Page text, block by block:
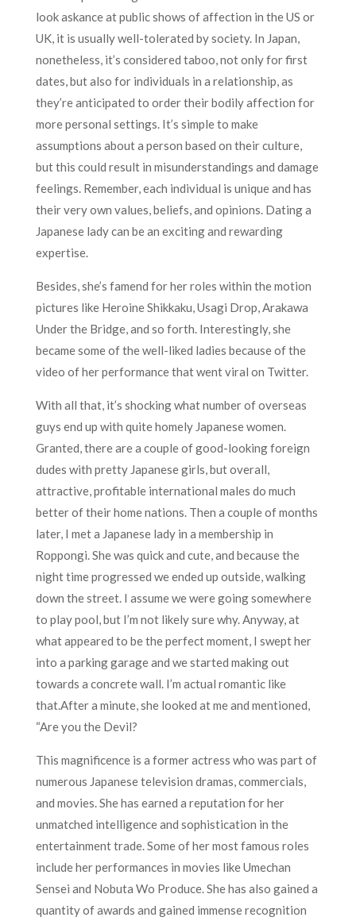
look askance at public shows of affection in the US or
UK, it is usually well-tolerated by society. In Japan,
nonetheless, it’s considered taboo, not only for first
dates, but also for individuals in a relationship, as
they’re anticipated to order their bodily affection for
more personal settings. It’s simple to make
assumptions about a person based on their culture,
but this could result in misunderstandings and damage
feelings. Remember, each individual is unique and has
their very own values, beliefs, and opinions. Dating a
Japanese lady can be an exciting and rewarding
expertise.
Besides, she’s famend for her roles within the motion
pictures like Heroine Shikkaku, Usagi Drop, Arakawa
Under the Bridge, and so forth. Interestingly, she
became some of the well-liked ladies because of the
video of her performance that went viral on Twitter.
With all that, it’s shocking what number of overseas
guys end up with quite homely Japanese women.
Granted, there are a couple of good-looking foreign
dudes with pretty Japanese girls, but overall,
attractive, profitable international males do much
better of their home nations. Then a couple of months
later, I met a Japanese lady in a membership in
Roppongi. She was quick and cute, and because the
night time progressed we ended up outside, walking
down the street. I assume we were going somewhere
to play pool, but I’m not likely sure why. Anyway, at
what appeared to be the perfect moment, I swept her
into a parking garage and we started making out
towards a concrete wall. I’m actual romantic like
that.After a minute, she looked at me and mentioned,
“Are you the Devil?
This magnificence is a former actress who was part of
numerous Japanese television dramas, commercials,
and movies. She has earned a reputation for her
unmatched intelligence and sophistication in the
entertainment trade. Some of her most famous roles
include her performances in movies like Umechan
Sensei and Nobuta Wo Produce. She has also gained a
quantity of awards and gained immense recognition